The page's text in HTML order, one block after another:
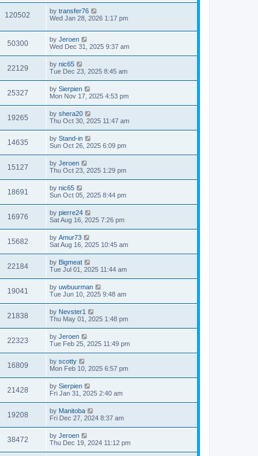
120502 by transfer76
Wed Jan 28, 2026 1:17 pm
50300 by Jeroen
Wed Dec 31, 2025 9:37 am
22129 by nic65
Tue Dec 23, 2025 8:45 am
25327 by Sierpien
Mon Nov 17, 2025 4:53 pm
19265 by shera20
Thu Oct 30, 2025 11:47 am
14635 by Stand-in
Sun Oct 26, 2025 6:09 pm
15127 by Jeroen
Thu Oct 23, 2025 1:29 pm
18691 by nic65
Sun Oct 05, 2025 8:44 pm
16976 by pierre24
Sat Aug 16, 2025 7:26 pm
15682 by Amur73
Sat Aug 16, 2025 10:45 am
22184 by Bigmeat
Tue Jul 01, 2025 11:44 am
19041 by uwbuurman
Tue Jun 10, 2025 9:48 am
21838 by Nevster1
Thu May 01, 2025 1:48 pm
22323 by Jeroen
Tue Feb 25, 2025 11:49 pm
16809 by scotty
Mon Feb 10, 2025 6:57 pm
21428 by Sierpien
Fri Jan 31, 2025 2:40 am
19208 by Manitoba
Fri Dec 27, 2024 8:37 am
38472 by Jeroen
Thu Dec 19, 2024 11:12 pm